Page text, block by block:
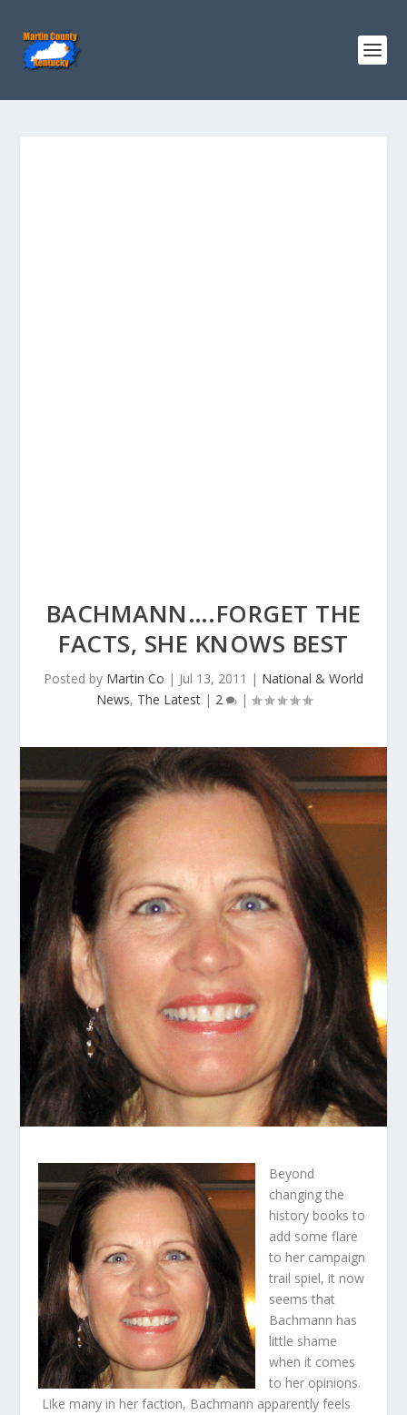
BACHMANN….FORGET THE
FACTS, SHE KNOWS BEST
Posted by Martin Co | Jul 13, 2011 | National & World
News, The Latest| 2 |
Beyond
changing the
history books to
add some flare
to her campaign
trail spiel, it now
seems that
Bachmann has
little shame
when it comes
to her opinions.
Like many in her faction, Bachmann apparently feels